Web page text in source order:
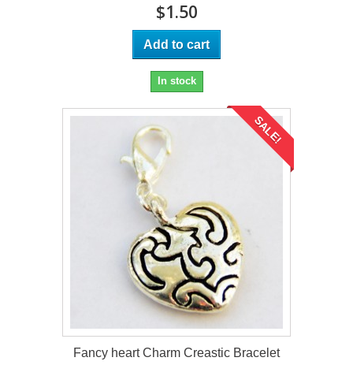
$1.50
Add to cart
In stock
SALE!
Fancy heart Charm Creastic Bracelet